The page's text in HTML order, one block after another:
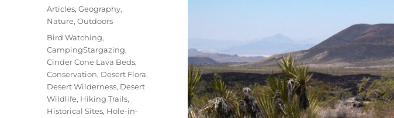
Categories
Articles,Geography,
Nature,Outdoors
Tags
Bird Watching,
CampingStargazing,
Cinder Cone Lava Beds,
Conservation, Desert Flora,
Desert Wilderness, Desert
Wildlife, Hiking Trails,
Historical Sites, Hole-in-